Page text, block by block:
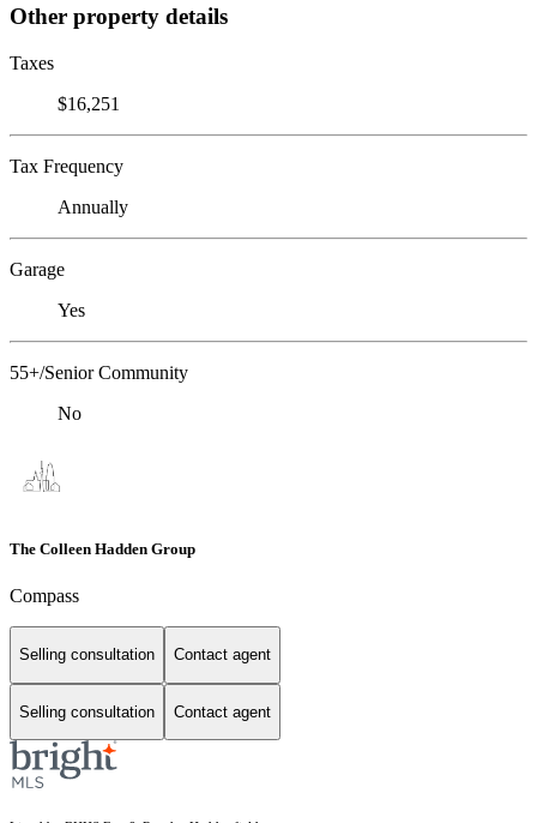
Other property details
Taxes
$16,251
Tax Frequency
Annually
Garage
Yes
55+/Senior Community
No
The Colleen Hadden Group
Compass
Selling consultation Contact agent
Selling consultation Contact agent